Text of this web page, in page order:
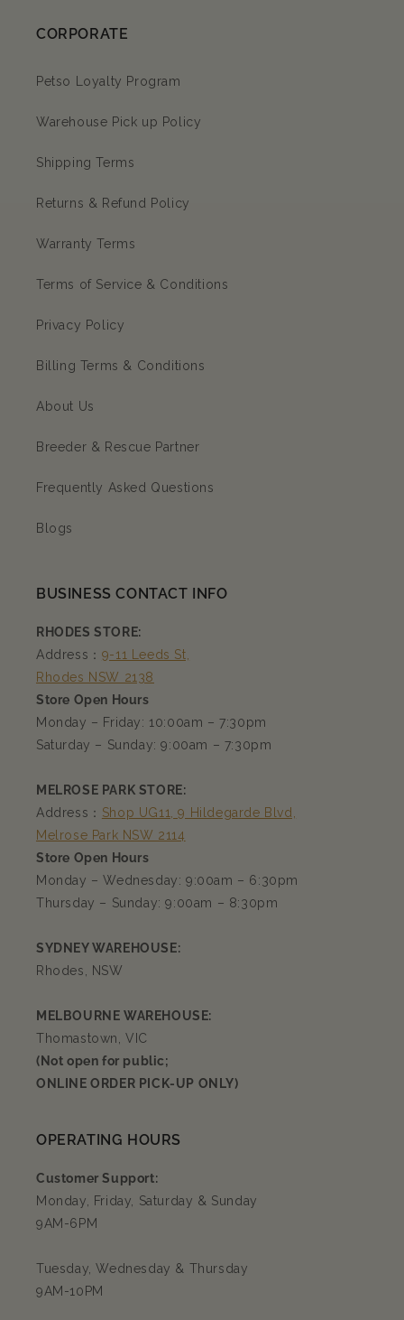
CORPORATE
Petso Loyalty Program
Warehouse Pick up Policy
Shipping Terms
Returns & Refund Policy
Warranty Terms
Terms of Service & Conditions
Privacy Policy
Billing Terms & Conditions
About Us
Breeder & Rescue Partner
Frequently Asked Questions
Blogs
BUSINESS CONTACT INFO
RHODES STORE:
Address： 9-11 Leeds St,
Rhodes NSW 2138
Store Open Hours
Monday – Friday: 10:00am – 7:30pm
Saturday – Sunday: 9:00am – 7:30pm
MELROSE PARK STORE:
Address： Shop UG11, 9 Hildegarde Blvd,
Melrose Park NSW 2114
Store Open Hours
Monday – Wednesday: 9:00am – 6:30pm
Thursday – Sunday: 9:00am – 8:30pm
SYDNEY WAREHOUSE:
Rhodes, NSW
MELBOURNE WAREHOUSE:
Thomastown, VIC
(Not open for public;
ONLINE ORDER PICK-UP ONLY)
OPERATING HOURS
Customer Support:
Monday, Friday, Saturday & Sunday
9AM-6PM
Tuesday, Wednesday & Thursday
9AM-10PM